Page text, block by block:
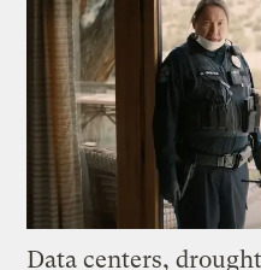
Data centers,